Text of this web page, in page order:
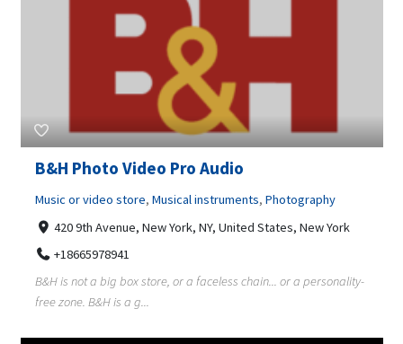
B&H Photo Video Pro Audio
Music or video store, Musical instruments, Photography
420 9th Avenue, New York, NY, United States, New York
+18665978941
B&H is not a big box store, or a faceless chain... or a personality-
free zone. B&H is a g...